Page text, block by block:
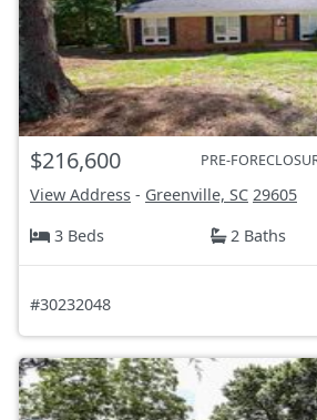
$216,600 PRE-
View Address - Greenville, SC 29605
3 Beds
2 Baths
#30232048